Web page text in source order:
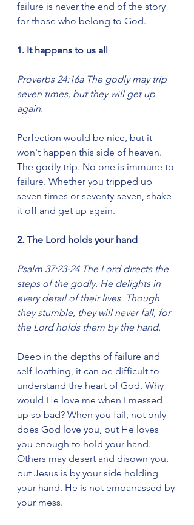
failure is never the end of the story
for those who belong to God.
1. It happens to us all
Proverbs 24:16a The godly may trip
seven times, but they will get up
again.
Perfection would be nice, but it
won't happen this side of heaven.
The godly trip. No one is immune to
failure. Whether you tripped up
seven times or seventy-seven, shake
it off and get up again.
2. The Lord holds your hand
Psalm 37:23-24 The Lord directs the
steps of the godly. He delights in
every detail of their lives. Though
they stumble, they will never fall, for
the Lord holds them by the hand.
Deep in the depths of failure and
self-loathing, it can be difficult to
understand the heart of God. Why
would He love me when I messed
up so bad? When you fail, not only
does God love you, but He loves
you enough to hold your hand.
Others may desert and disown you,
but Jesus is by your side holding
your hand. He is not embarrassed by
your mess.